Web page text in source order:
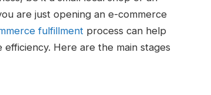
are just opening an e-commerce
fulfillment process can help
Here are the main stages